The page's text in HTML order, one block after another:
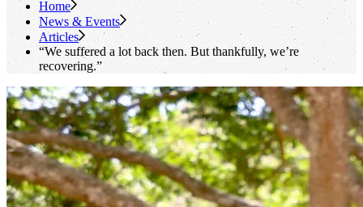
Home
News & Events
Articles
“We suffered a lot back then. But thankfully, we’re
recovering.”